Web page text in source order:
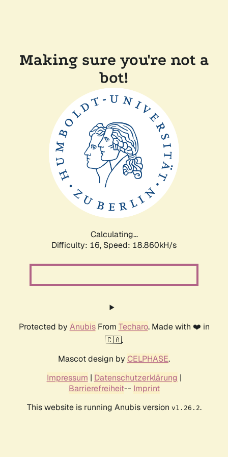
Making sure you're not a
bot!
Calculating...
Difficulty: 16, Speed: 18.860kH/s
Protected by AnubisFrom Techaro. Made with ❤️ in
🇨🇦.
Mascot design by CELPHASE.
Impressum | Datenschutzerklärung |
Barrierefreiheit-- Imprint
This website is running Anubis version v1.26.2.